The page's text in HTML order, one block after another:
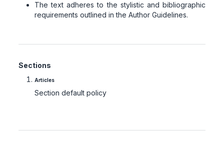
The text adheres to the stylistic and bibliographic
requirements outlined in the Author Guidelines.
Sections
Articles
Section default policy